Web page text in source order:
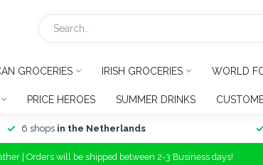
GROCERIES IRISH GROCERIES WORLD
PRICE HEROES SUMMER DRINKS
6 shops in the Netherlands
| Orders will be shipped between 2-3 Business days!